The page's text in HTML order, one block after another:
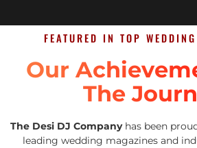
FEATURED IN TOP
Our
The
The Desi DJ Companyhas been
leading wedding magazines and